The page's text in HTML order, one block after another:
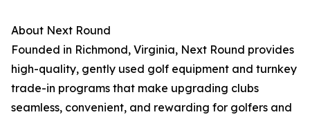
About Next Round
Founded in Richmond, Virginia, Next Round provides
high-quality, gently used golf equipment and turnkey
trade-in programs that make upgrading clubs
seamless, convenient, and rewarding for golfers and